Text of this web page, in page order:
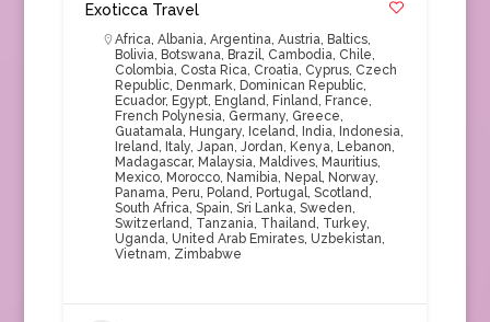
Exoticca Travel
Africa, Albania, Argentina, Austria, Baltics,
Bolivia, Botswana, Brazil, Cambodia, Chile,
Colombia, Costa Rica, Croatia, Cyprus, Czech
Republic, Denmark, Dominican Republic,
Ecuador, Egypt, England, Finland, France,
French Polynesia, Germany, Greece,
Guatamala, Hungary, Iceland, India, Indonesia,
Ireland, Italy, Japan, Jordan, Kenya, Lebanon,
Madagascar, Malaysia, Maldives, Mauritius,
Mexico, Morocco, Namibia, Nepal, Norway,
Panama, Peru, Poland, Portugal, Scotland,
South Africa, Spain, Sri Lanka, Sweden,
Switzerland, Tanzania, Thailand, Turkey,
Uganda, United Arab Emirates, Uzbekistan,
Vietnam, Zimbabwe